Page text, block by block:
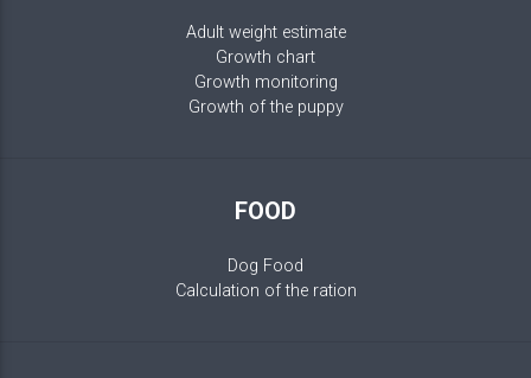
Adult weight estimate
Growth chart
Growth monitoring
Growth of the puppy
FOOD
Dog Food
Calculation of the ration